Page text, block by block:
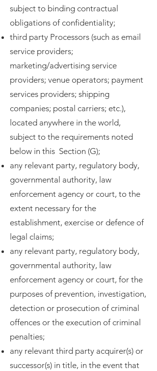
subject to binding contractual
obligations of confidentiality;
third party Processors (such as email
service providers;
marketing/advertising service
providers; venue operators; payment
services providers; shipping
companies; postal carriers; etc.),
located anywhere in the world,
subject to the requirements noted
below in this Section (G);
any relevant party, regulatory body,
governmental authority, law
enforcement agency or court, to the
extent necessary for the
establishment, exercise or defence of
legal claims;
any relevant party, regulatory body,
governmental authority, law
enforcement agency or court, for the
purposes of prevention, investigation,
detection or prosecution of criminal
offences or the execution of criminal
penalties;
any relevant third party acquirer(s) or
successor(s) in title, in the event that